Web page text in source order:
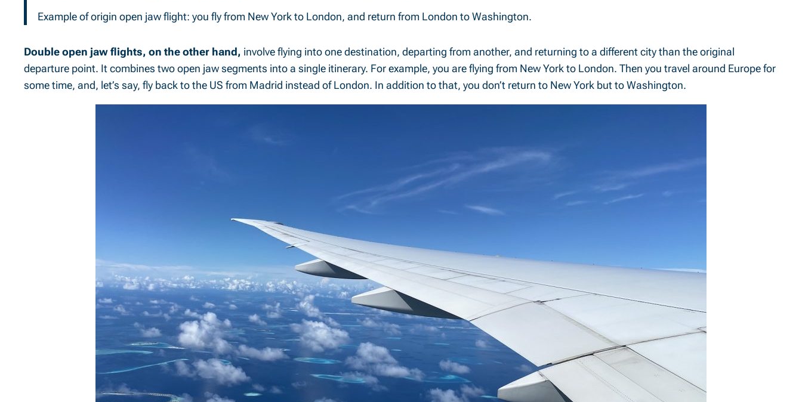
Example of origin open jaw flight: you fly from New York to London, and return from London to Washington.
Double open jaw flights, on the other hand, involve flying into one destination, departing from another, and returning to a different city than the original
departure point. It combines two open jaw segments into a single itinerary. For example, you are flying from New York to London. Then you travel around Europe for
some time, and, let’s say, fly back to the US from Madrid instead of London. In addition to that, you don’t return to New York but to Washington.